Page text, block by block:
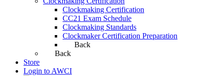
Clockmaking Certification
CC21 Exam Schedule
Clockmaking Standards
Clockmaker Certification Preparation
Back
Back
Store
Login to AWCI